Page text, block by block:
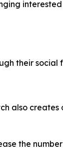
their social
also
the